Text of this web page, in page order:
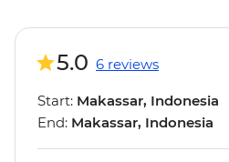
5.0 6 reviews
Start: Makassar, Indonesia
End: Makassar, Indonesia